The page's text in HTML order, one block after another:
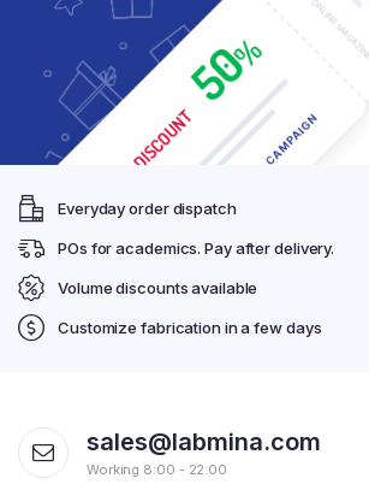
Everyday order dispatch
POs for academics. Pay after delivery.
Volume discounts available
Customize fabrication in a few days
sales@labmina.com
Working 8:00 - 22:00